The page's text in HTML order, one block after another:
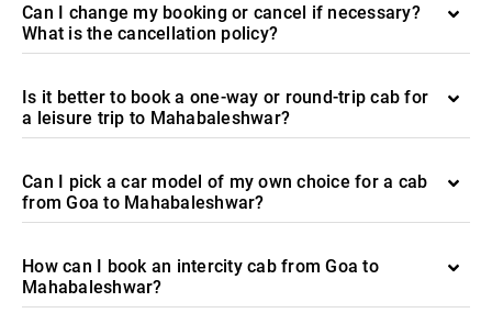
Can I change my booking or cancel if necessary?
What is the cancellation policy?
Is it better to book a one-way or round-trip cab for
a leisure trip to Mahabaleshwar?
Can I pick a car model of my own choice for a cab
from Goa to Mahabaleshwar?
How can I book an intercity cab from Goa to
Mahabaleshwar?